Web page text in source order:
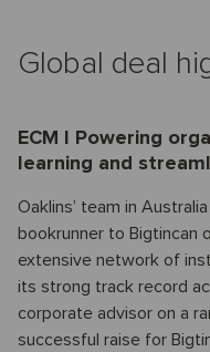
Global deal
ECM I Powering
learning and
Oaklins’ team in
bookrunner to Bigtincan
extensive network of
its strong track record
corporate advisor on a
successful raise for